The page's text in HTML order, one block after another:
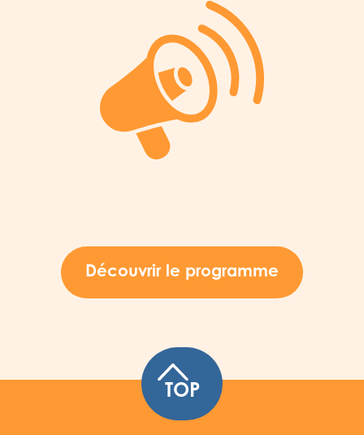
Découvrir le programme
TOP